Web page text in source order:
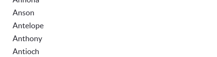
Anson
Antelope
Anthony
Antioch